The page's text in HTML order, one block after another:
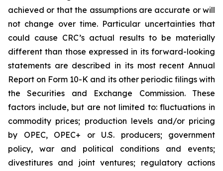
achieved or that the assumptions are accurate or will
not change over time. Particular uncertainties that
could cause CRC’s actual results to be materially
different than those expressed in its forward-looking
statements are described in its most recent Annual
Report on Form 10-K and its other periodic filings with
the Securities and Exchange Commission. These
factors include, but are not limited to: fluctuations in
commodity prices; production levels and/or pricing
by OPEC, OPEC+ or U.S. producers; government
policy, war and political conditions and events;
divestitures and joint ventures; regulatory actions